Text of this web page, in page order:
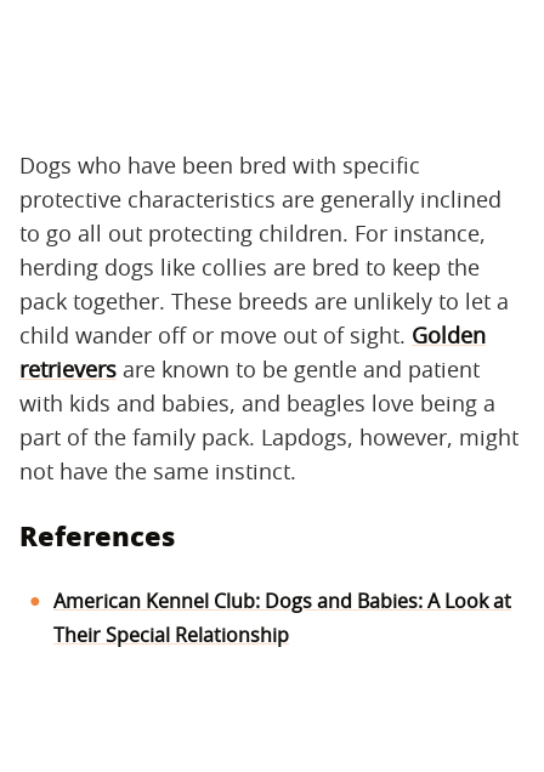
Dogs who have been bred with specific
protective characteristics are generally inclined
to go all out protecting children. For instance,
herding dogs like collies are bred to keep the
pack together. These breeds are unlikely to let a
child wander off or move out of sight. Golden
retrievers are known to be gentle and patient
with kids and babies, and beagles love being a
part of the family pack. Lapdogs, however, might
not have the same instinct.
References
American Kennel Club: Dogs and Babies: A Look at
Their Special Relationship